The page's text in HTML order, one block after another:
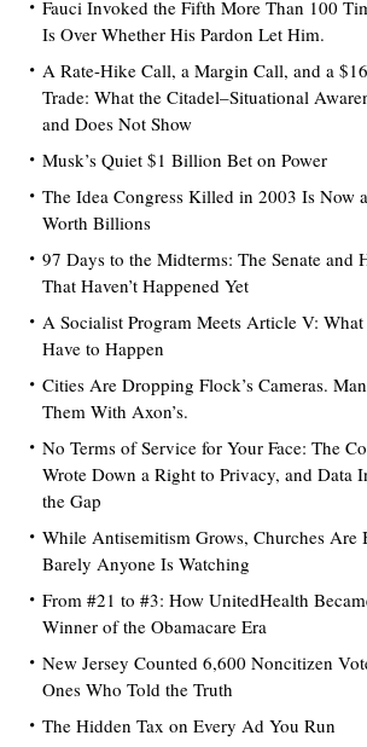
Fauci Invoked the Fifth More Than 100
Is Over Whether His Pardon Let Him.
A Rate-Hike Call, a Margin Call, and a
Trade: What the Citadel–Situational
and Does Not Show
Musk’s Quiet $1 Billion Bet on Power
The Idea Congress Killed in 2003 Is Now
Worth Billions
97 Days to the Midterms: The Senate and
That Haven’t Happened Yet
A Socialist Program Meets Article V:
Have to Happen
Cities Are Dropping Flock’s Cameras.
Them With Axon’s.
No Terms of Service for Your Face: The
Wrote Down a Right to Privacy, and Data
the Gap
While Antisemitism Grows, Churches
Barely Anyone Is Watching
From #21 to #3: How UnitedHealth
Winner of the Obamacare Era
New Jersey Counted 6,600 Noncitizen
Ones Who Told the Truth
The Hidden Tax on Every Ad You Run